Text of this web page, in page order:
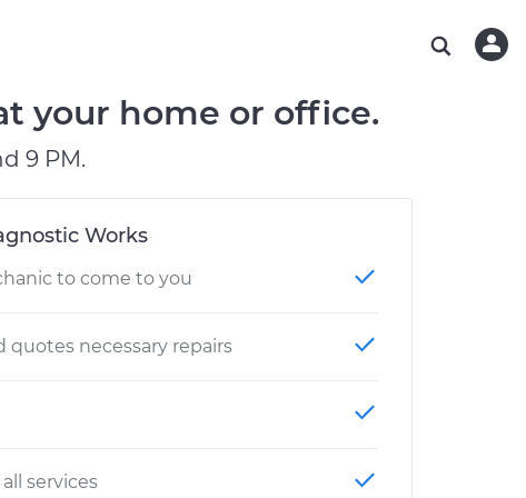
CHARLOTTE, NC
your home or office.
9 PM.
Works
to come to you
necessary repairs
services